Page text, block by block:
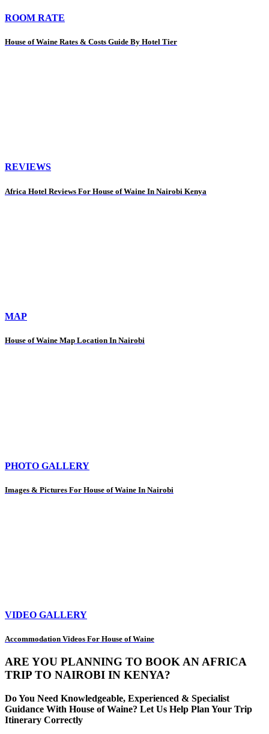
ROOM RATE
House of Waine Rates & Costs Guide By Hotel Tier
REVIEWS
Africa Hotel Reviews For House of Waine In Nairobi Kenya
MAP
House of Waine Map Location In Nairobi
PHOTO GALLERY
Images & Pictures For House of Waine In Nairobi
VIDEO GALLERY
Accommodation Videos For House of Waine
ARE YOU PLANNING TO BOOK AN AFRICA
TRIP TO NAIROBI IN KENYA?
Do You Need Knowledgeable, Experienced & Specialist
Guidance With House of Waine? Let Us Help Plan Your Trip
Itinerary Correctly